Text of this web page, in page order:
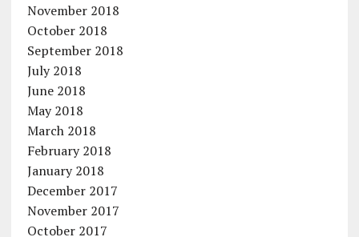
November 2018
October 2018
September 2018
July 2018
June 2018
May 2018
March 2018
February 2018
January 2018
December 2017
November 2017
October 2017